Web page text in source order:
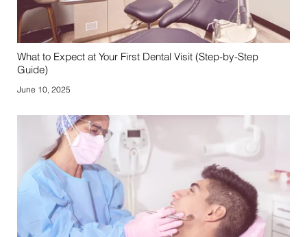
What to Expect at Your First Dental Visit (Step-by-Step
Guide)
June 10, 2025